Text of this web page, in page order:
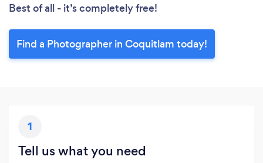
Best of all - it’s completely free!
Find a Photographer in Coquitlam today!
1
Tell us what you need